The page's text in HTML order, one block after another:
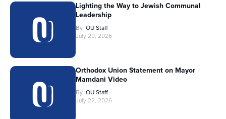
Lighting the Way to Jewish Communal
Leadership
By OU Staff
July 29, 2026
Orthodox Union Statement on Mayor
Mamdani Video
By OU Staff
July 22, 2026